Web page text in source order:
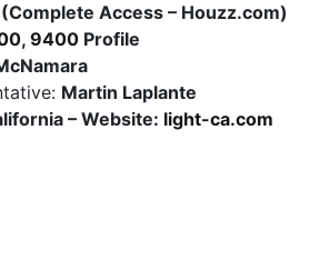
Access – Houzz.com)
, 9400 Profile
Martin Laplante
– Website: light-ca.com